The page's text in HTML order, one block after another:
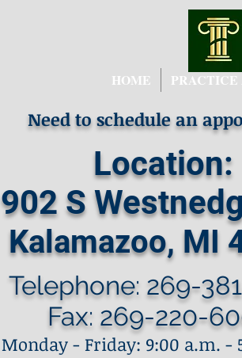
HOME PRACTICE
Need to schedule an
Location:
902 S
Kalamazoo, MI
Telephone: 269-
Fax: 269-220-
Monday - Friday: 9:00 a.m. -